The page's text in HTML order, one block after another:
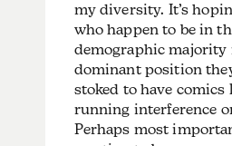
my diversity. It’s
who happen to be in
demographic majority
dominant position
stoked to have comics
running interference
Perhaps most